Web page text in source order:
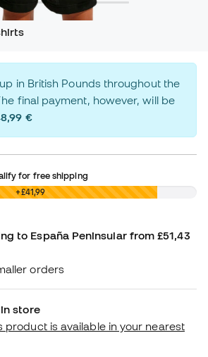
in British Pounds throughout the
final payment, however, will be
€
for free shipping
+£41,99
to España Peninsular from £51,43
orders
store
product is available in your nearest